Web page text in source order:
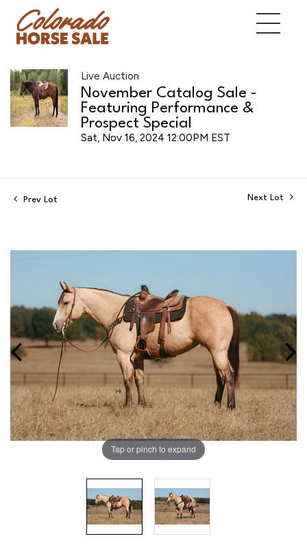
Live Auction
November Catalog Sale -
Featuring Performance &
Prospect Special
Sat, Nov 16, 2024 12:00PM EST
Prev Lot Next Lot
Tap or pinch to expand